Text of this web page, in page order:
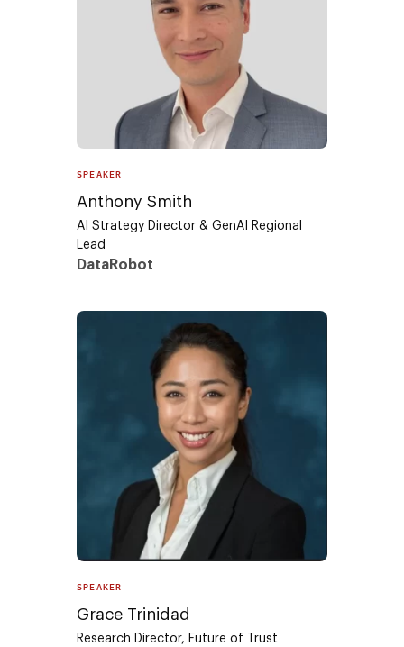
SPEAKER
Anthony Smith
AI Strategy Director & GenAI Regional
Lead
DataRobot
SPEAKER
Grace Trinidad
Research Director, Future of Trust